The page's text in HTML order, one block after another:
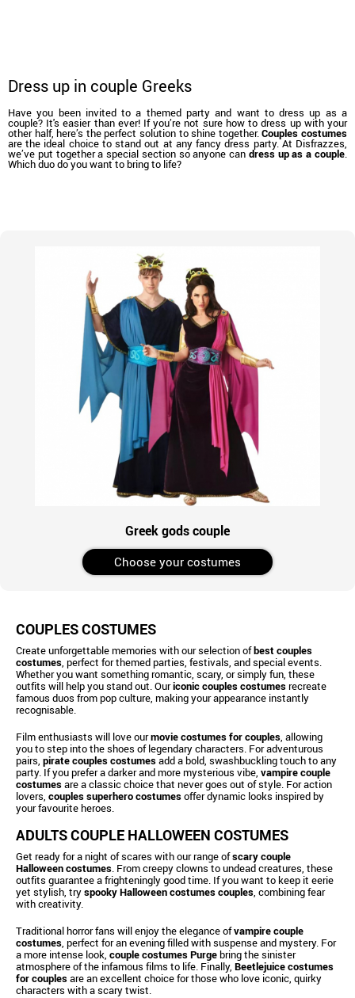
Dress up in couple Greeks
Have you been invited to a themed party and want to dress up as a
couple? It's easier than ever! If you’re not sure how to dress up with your
other half, here’s the perfect solution to shine together.Couples costumes
are the ideal choice to stand out at any fancy dress party. At Disfrazzes,
we’ve put together a special section so anyone can dress up as a couple.
Which duo do you want to bring to life?
Greek gods couple
Choose your costumes
COUPLES COSTUMES
Create unforgettable memories with our selection ofbest couples
costumes , perfect for themed parties, festivals, and special events.
Whether you want something romantic, scary, or simply fun, these
outfits will help you stand out. Ouriconic couples costumesrecreate
famous duos from pop culture, making your appearance instantly
recognisable.
Film enthusiasts will love ourmovie costumes for couples , allowing
you to step into the shoes of legendary characters. For adventurous
pairs, pirate couples costumesadd a bold, swashbuckling touch to any
party. If you prefer a darker and more mysterious vibe, vampire couple
costumesare a classic choice that never goes out of style. For action
lovers, couples superhero costumesoffer dynamic looks inspired by
your favourite heroes.
ADULTS COUPLE HALLOWEEN COSTUMES
Get ready for a night of scares with our range ofscary couple
Halloween costumes . From creepy clowns to undead creatures, these
outfits guarantee a frighteningly good time. If you want to keep it eerie
yet stylish, tryspooky Halloween costumes couples , combining fear
with creativity.
Traditional horror fans will enjoy the elegance ofvampire couple
costumes , perfect for an evening filled with suspense and mystery. For
a more intense look, couple costumes Purgebring the sinister
atmosphere of the infamous films to life. Finally, Beetlejuice costumes
for couplesare an excellent choice for those who love iconic, quirky
characters with a scary twist.